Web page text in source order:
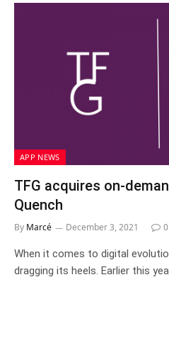
APP NEWS
TFG acquires on-
Quench
By Marcé December 3, 2021 0
When it comes to digital
dragging its heels. Earlier this